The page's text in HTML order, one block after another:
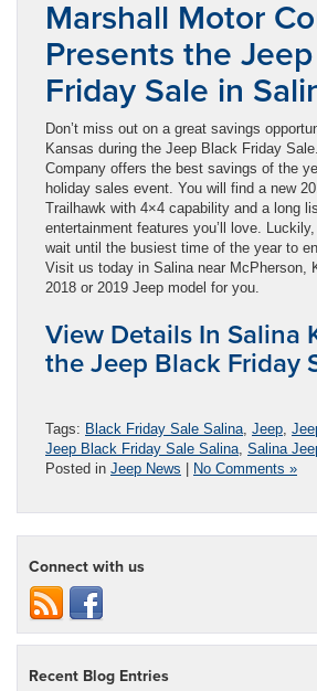
Marshall Motor
Presents the
Friday Sale in
Don’t miss out on a great savings
Kansas during the Jeep Black Friday
Company offers the best savings of the
holiday sales event. You will find a new
Trailhawk with 4×4 capability and a long
entertainment features you’ll love.
wait until the busiest time of the year to
Visit us today in Salina near McPherson,
2018 or 2019 Jeep model for you.
View Details In Salina
the Jeep Black Friday
Tags: Black Friday Sale Salina Jeep
Jeep Black Friday Sale Salina Salina
Posted in Jeep News | No Comments »
Connect with us
Recent Blog Entries